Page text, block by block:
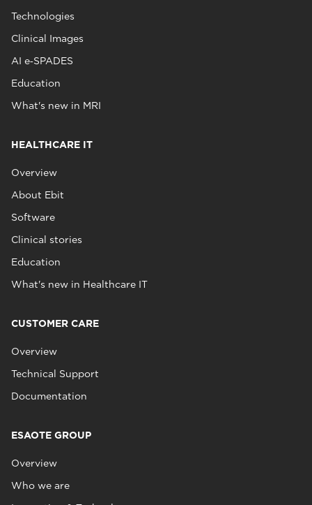
Technologies
Clinical Images
AI e‑SPADES
Education
What's new in MRI
HEALTHCARE IT
Overview
About Ebit
Software
Clinical stories
Education
What's new in Healthcare IT
CUSTOMER CARE
Overview
Technical Support
Documentation
ESAOTE GROUP
Overview
Who we are